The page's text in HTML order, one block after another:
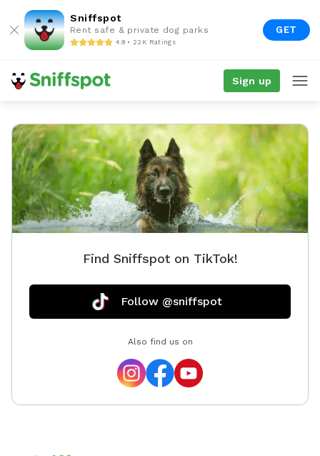
Sniffspot
Rent safe & private dog parks
4.9 • 22K Ratings
GET
Sign up
Find Sniffspot on TikTok!
Follow @sniffspot
Also find us on